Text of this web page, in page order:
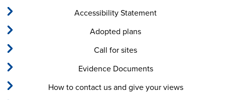
Accessibility Statement
Adopted plans
Call for sites
Evidence Documents
How to contact us and give your views